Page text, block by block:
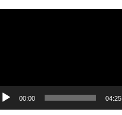
00:00 04:25